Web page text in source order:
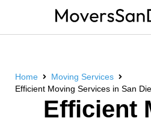
Home
Moving Services
Efficient Moving Services in San
Efficient